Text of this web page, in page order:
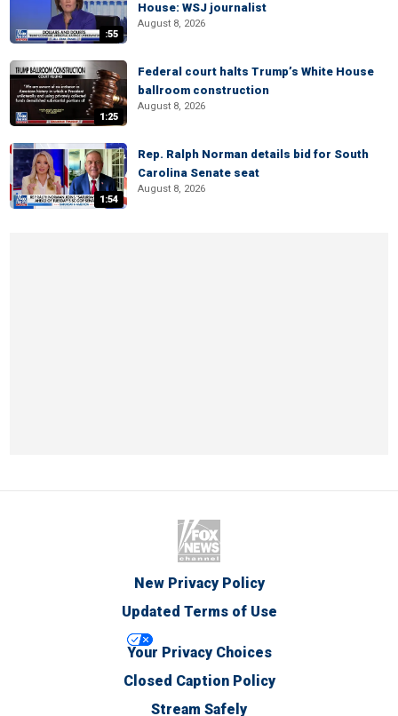
:55
House: WSJ journalist
August 8, 2026
1:25
Federal court halts Trump’s White House
ballroom construction
August 8, 2026
1:54
Rep. Ralph Norman details bid for South
Carolina Senate seat
August 8, 2026
New Privacy Policy
Updated Terms of Use
Your Privacy Choices
Closed Caption Policy
Stream Safely